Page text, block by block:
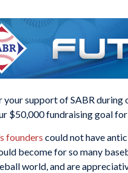
your support of SABR
$50,000 fundraising goal
founders could not have
become for so many
world, and are